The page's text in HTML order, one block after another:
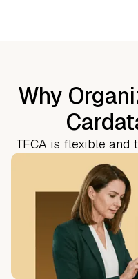
Why
TFCA is flexible and